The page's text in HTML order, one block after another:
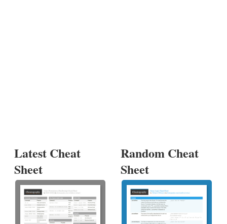
Latest Cheat
Sheet
Random Cheat
Sheet